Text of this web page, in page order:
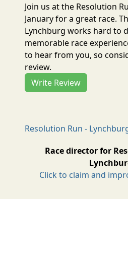
Join us at the Resolution
January for a great race.
Lynchburg works hard to
memorable race
to hear from you, so
review.
Write Review
Resolution Run -
Race director for
Click to claim and